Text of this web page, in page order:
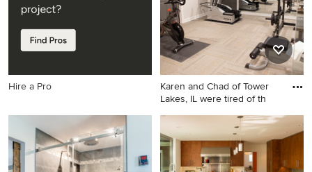
white cabinets, white
backsplash, subway tile
backsplash, stainless steel
countertops, beige walls and
recessed-panel cabinets
Hire a Pro
Karen and Chad of Tower
Lakes, IL were tired of th
Multiuse home gym - mid-
sized transitional carpeted
multiuse home gym idea in
Chicago